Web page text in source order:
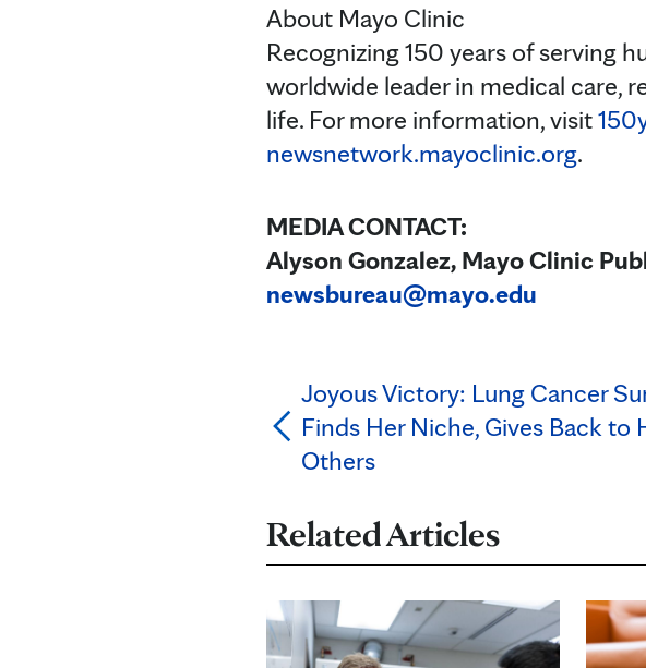
About Mayo Clinic
Recognizing 150 years of serving
worldwide leader in medical care,
life. For more information, visit
newsnetwork.mayoclinic.org.
MEDIA CONTACT:
Alyson Gonzalez, Mayo Clinic
newsbureau@mayo.edu
Joyous Victory: Lung Cancer
Finds Her Niche, Gives Back to
Others
Related Articles